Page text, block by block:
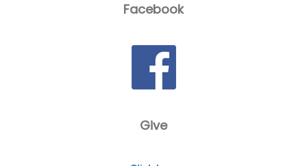
Facebook
Give